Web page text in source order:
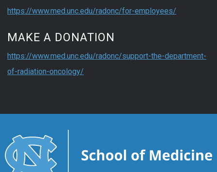
https://www.med.unc.edu/radonc/for-employees/
MAKE A DONATION
https://www.med.unc.edu/radonc/support-the-department-
of-radiation-oncology/